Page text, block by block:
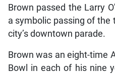
Brown passed the Larry
a symbolic passing of
city’s downtown parade.
Brown was an eight-time
Bowl in each of his nine